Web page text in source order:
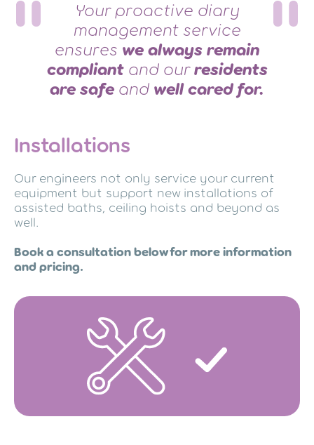
Your proactive diary
management service
ensures we always remain
compliantand ourresidents
are safe and well cared for.
Installations
Our engineers not only service your current
equipment but support new installations of
assisted baths, ceiling hoists and beyond as
well.
Book a consultation below for more information
and pricing.